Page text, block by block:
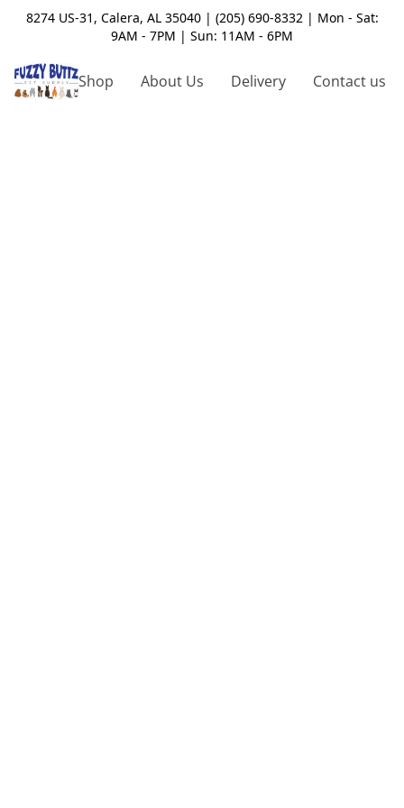
8274 US-31, Calera, AL 35040 | (205) 690-8332 | Mon - Sat:
9AM - 7PM | Sun: 11AM - 6PM
Shop About Us Delivery Contact us